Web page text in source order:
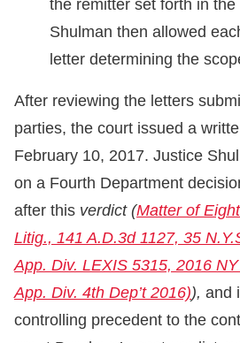
the remitter set forth in
Shulman then allowed
letter determining the
After reviewing the letters
parties, the court issued a
February 10, 2017. Justice
on a Fourth Department
after this verdict (Matter of
Litig., 141 A.D.3d 1127, 35
App. Div. LEXIS 5315, 2016
App. Div. 4th Dep’t 2016)), and
controlling precedent to the